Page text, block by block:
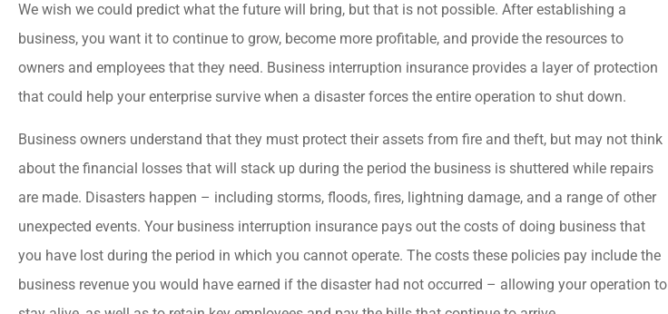
We wish we could predict what the future will bring, but that is not possible. After establishing a
business, you want it to continue to grow, become more profitable, and provide the resources to
owners and employees that they need. Business interruption insurance provides a layer of protection
that could help your enterprise survive when a disaster forces the entire operation to shut down.
Business owners understand that they must protect their assets from fire and theft, but may not think
about the financial losses that will stack up during the period the business is shuttered while repairs
are made. Disasters happen – including storms, floods, fires, lightning damage, and a range of other
unexpected events. Your business interruption insurance pays out the costs of doing business that
you have lost during the period in which you cannot operate. The costs these policies pay include the
business revenue you would have earned if the disaster had not occurred – allowing your operation to